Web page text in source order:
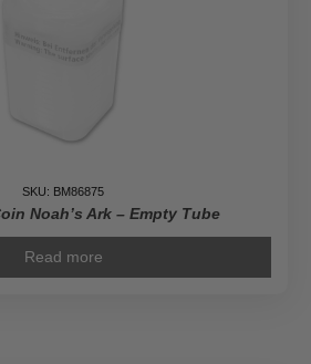
SKU: BM86875
Noah’s Ark – Empty Tube
Read more